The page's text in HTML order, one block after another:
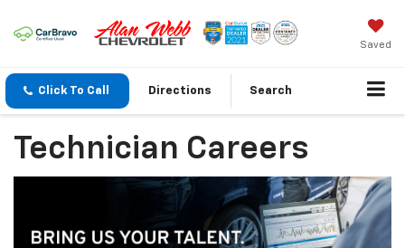
Saved
Click To Call Directions Search
Technician Careers